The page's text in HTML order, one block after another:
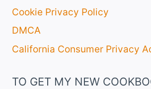
Cookie Privacy Policy
DMCA
California Consumer Privacy
TO GET MY NEW